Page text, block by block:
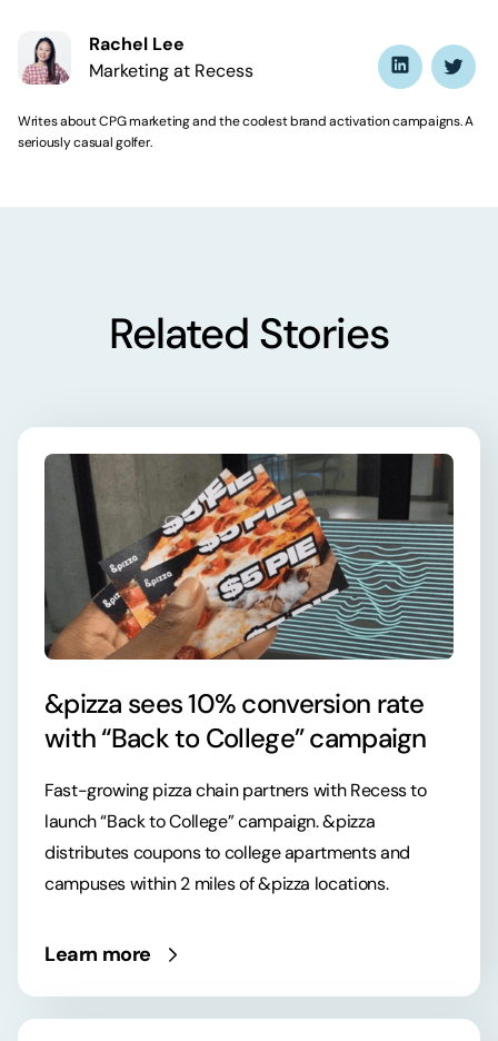
Rachel Lee
Marketing at Recess
Writes about CPG marketing and the coolest brand activation campaigns. A
seriously casual golfer.
Related Stories
&pizza sees 10% conversion rate
with “Back to College” campaign
Fast-growing pizza chain partners with Recess to
launch “Back to College” campaign. &pizza
distributes coupons to college apartments and
campuses within 2 miles of &pizza locations.
Learn more